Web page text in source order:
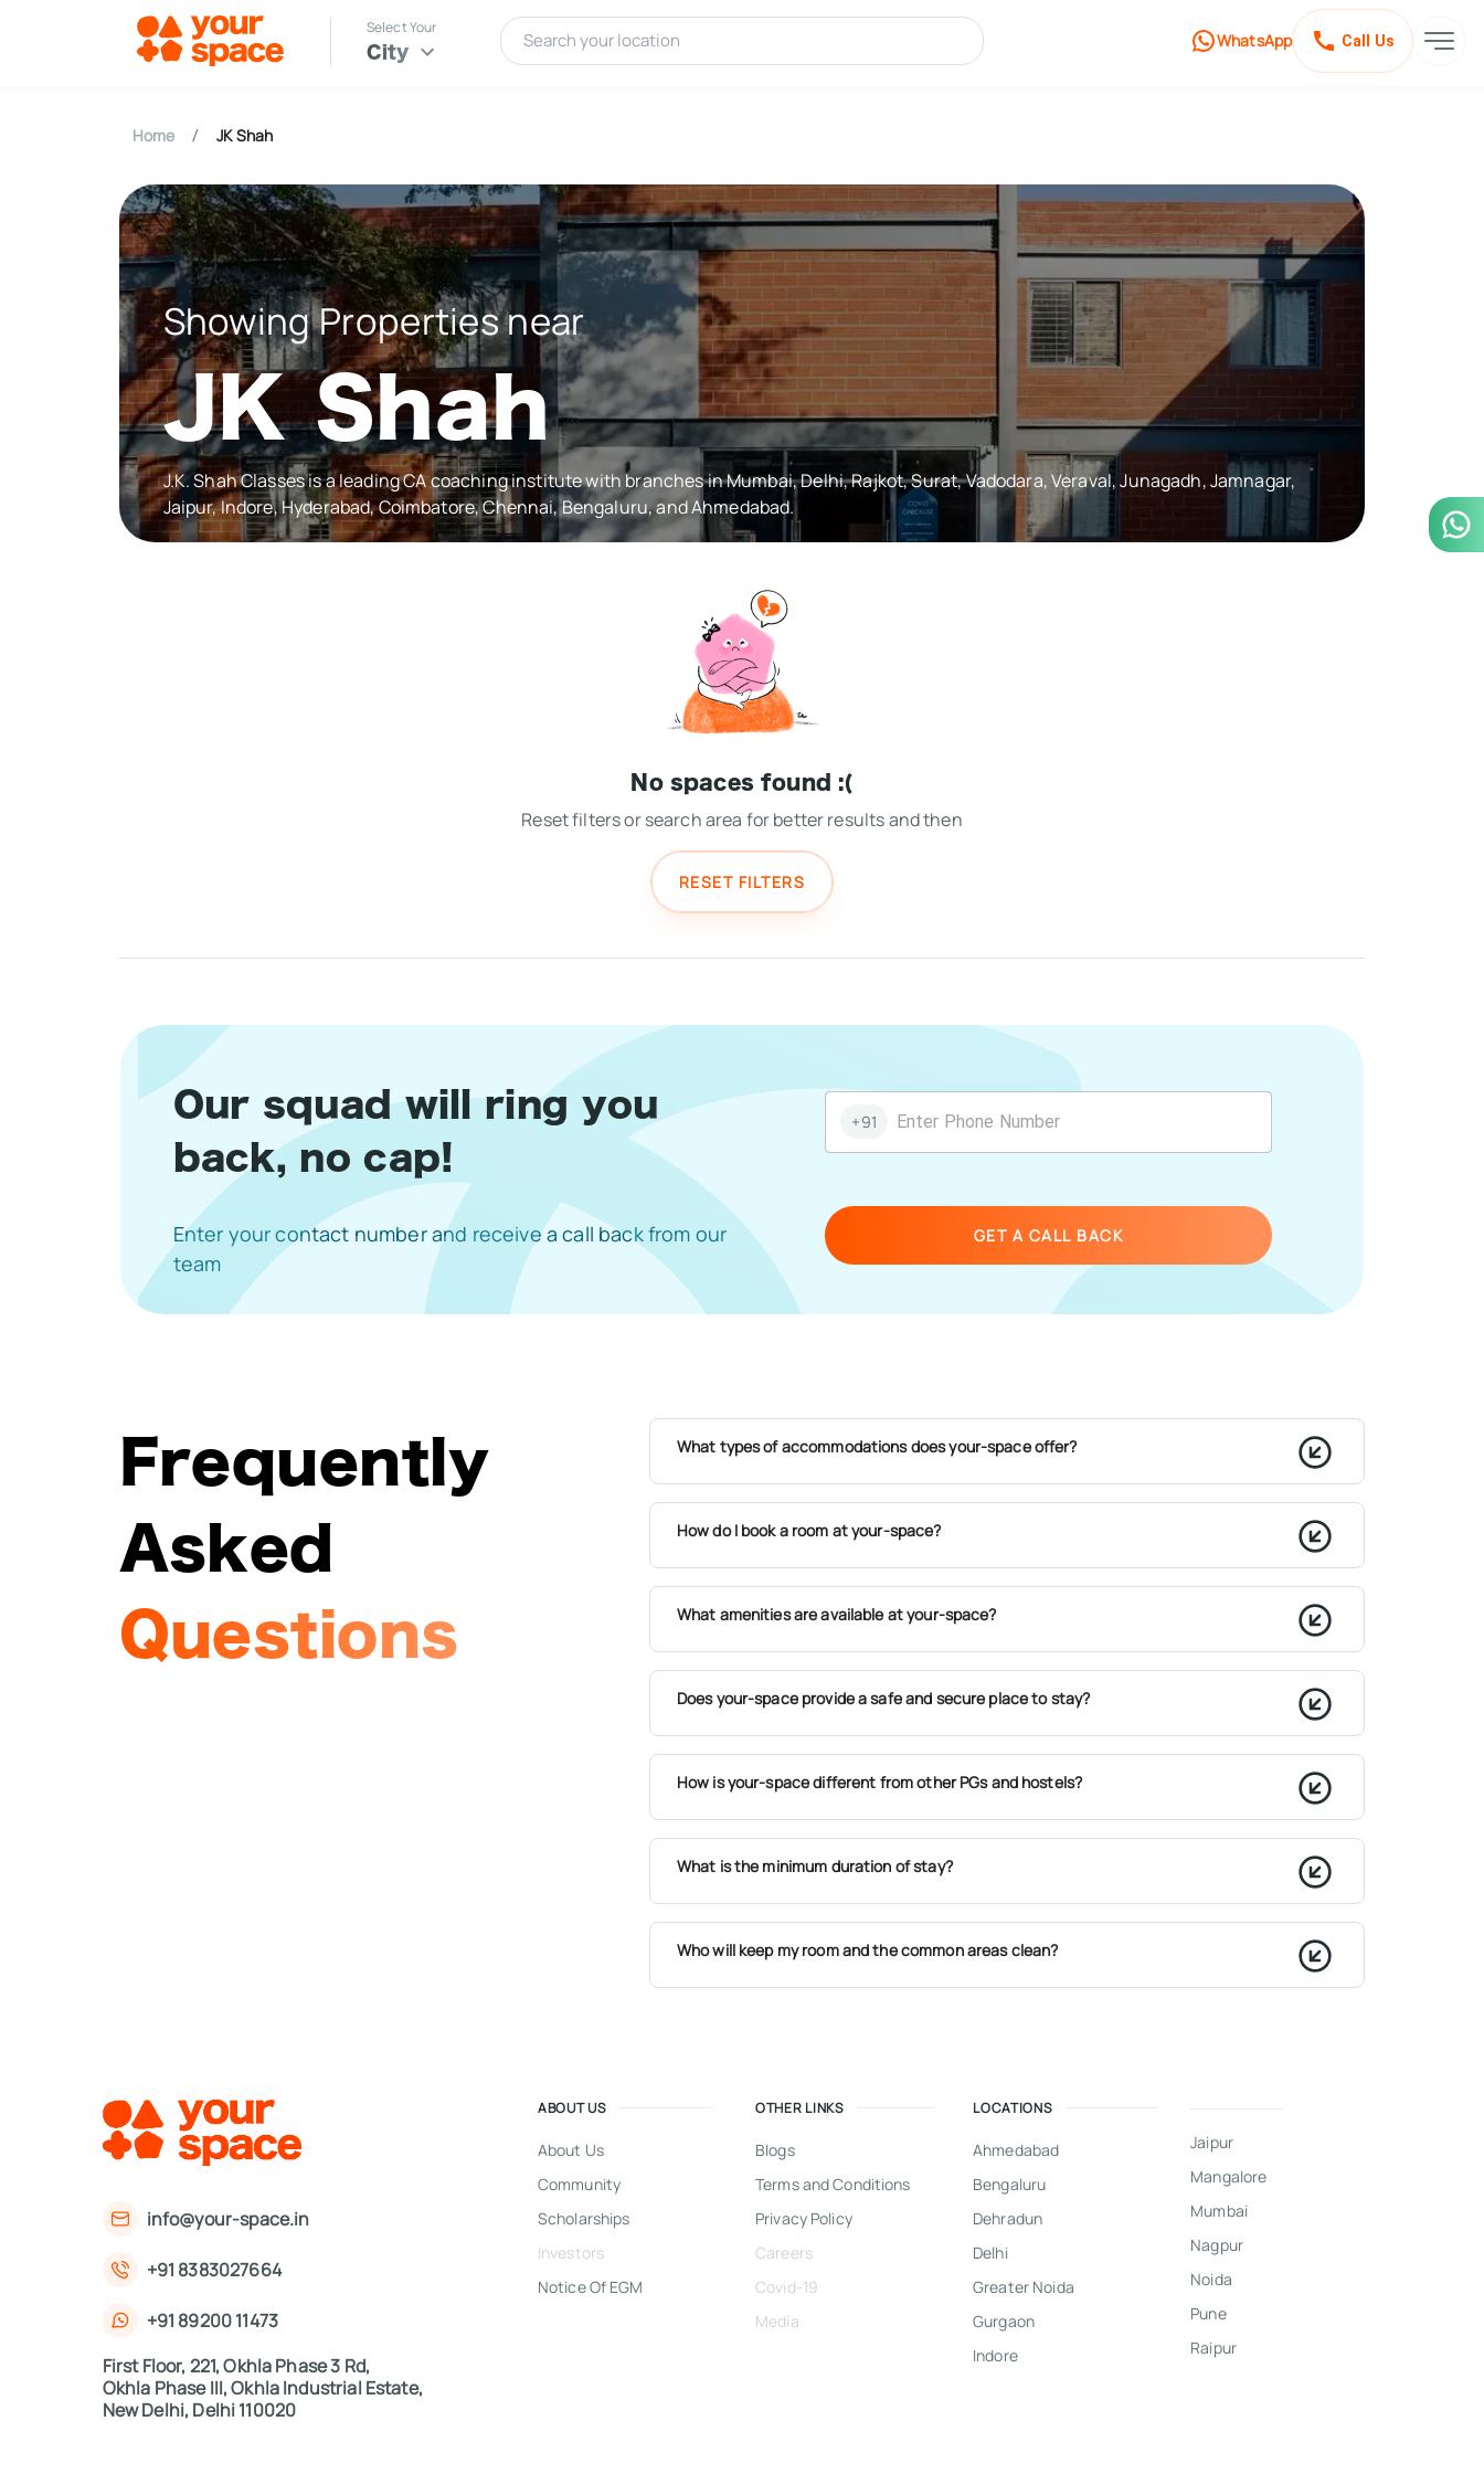
Select Your
City
WhatsApp Call Us
Home / JK Shah
Showing Properties near
JK Shah
J.K. Shah Classes is a leading CA coaching institute with branches in Mumbai, Delhi, Rajkot, Surat, Vadodara, Veraval, Junagadh, Jamnagar,
Jaipur, Indore, Hyderabad, Coimbatore, Chennai, Bengaluru, and Ahmedabad.
No spaces found :(
Reset filters or search area for better results and then
RESET FILTERS
Our squad will ring you
back, no cap!
+91
Enter your contact number and receive a call back from our
team
GET A CALL BACK
Frequently
Asked
Questions
What types of accommodations does your-space offer?
How do I book a room at your-space?
What amenities are available at your-space?
Does your-space provide a safe and secure place to stay?
How is your-space different from other PGs and hostels?
What is the minimum duration of stay?
Who will keep my room and the common areas clean?
info@your-space.in
+91 8383027664
+91 89200 11473
First Floor, 221, Okhla Phase 3 Rd,
Okhla Phase III, Okhla Industrial Estate,
New Delhi, Delhi 110020
ABOUT US
About Us
Community
Scholarships
Investors
Notice Of EGM
OTHER LINKS
Blogs
Terms and Conditions
Privacy Policy
Careers
Covid-19
Media
LOCATIONS
Ahmedabad
Bengaluru
Dehradun
Delhi
Greater Noida
Gurgaon
Indore
Jaipur
Mangalore
Mumbai
Nagpur
Noida
Pune
Raipur